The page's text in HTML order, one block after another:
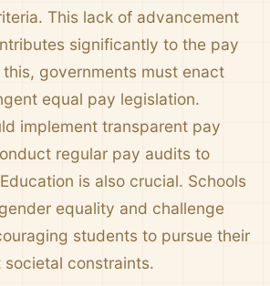
This lack of advancement
significantly to the pay
governments must enact
equal pay legislation.
implement transparent pay
regular pay audits to
is also crucial. Schools
equality and challenge
students to pursue their
constraints.